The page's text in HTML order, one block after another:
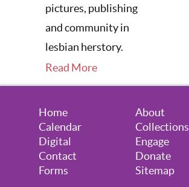
pictures, publishing
and community in
lesbian herstory.
Read More
Home
About
Calendar
Collections
Digital
Engage
Contact
Donate
Forms
Sitemap